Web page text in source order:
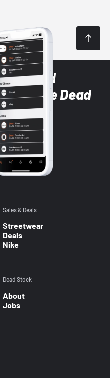
and
with the Dead
Sales & Deals
Streetwear
Deals
Nike
Dead Stock
About
Jobs